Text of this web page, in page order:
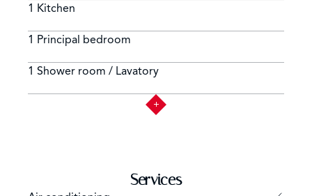
1 Kitchen
1 Principal bedroom
1 Shower room / Lavatory
Services